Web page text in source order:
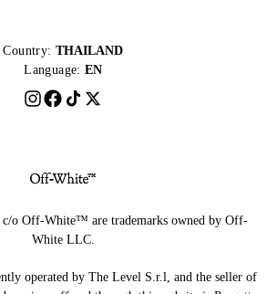
Country: THAILAND
Language: EN
o Off-White™ are trademarks owned by Off-
White LLC.
operated by The Level S.r.l, and the seller of